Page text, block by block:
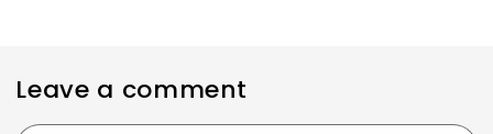
Leave a comment